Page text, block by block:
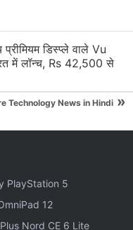
different climate
how the ice
the strength and
डिस्प्ले वाले Vu
में लॉन्च, Rs 42,500 से
Technology News in Hindi »
PlayStation 5
12
Nord CE 6 Lite